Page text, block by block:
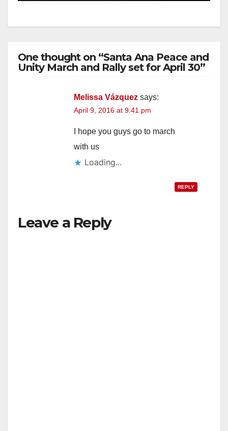
One thought on “Santa Ana Peace and
Unity March and Rally set for April 30”
Melissa Vázquez says:
April 9, 2016 at 9:41 pm
I hope you guys go to march
with us
Loading...
REPLY
Leave a Reply